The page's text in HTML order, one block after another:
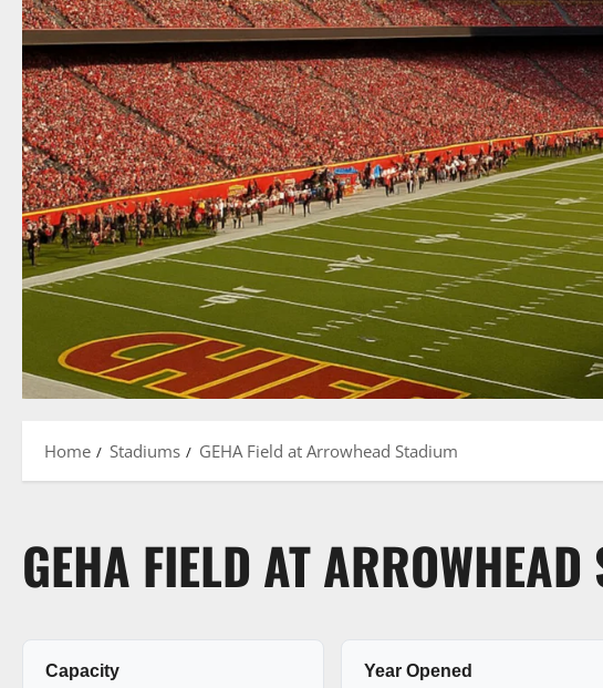
Home Stadiums GEHA Field at Arrowhead Stadium
GEHA FIELD AT
Capacity
Year Opened